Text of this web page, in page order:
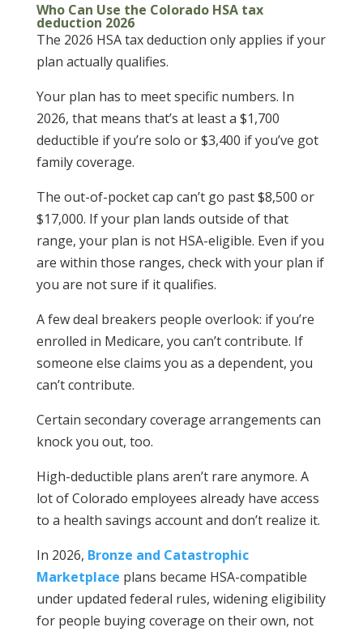
Who Can Use the Colorado HSA tax
deduction 2026
The 2026 HSA tax deduction only applies if your
plan actually qualifies.
Your plan has to meet specific numbers. In
2026, that means that’s at least a $1,700
deductible if you’re solo or $3,400 if you’ve got
family coverage.
The out-of-pocket cap can’t go past $8,500 or
$17,000. If your plan lands outside of that
range, your plan is not HSA-eligible. Even if you
are within those ranges, check with your plan if
you are not sure if it qualifies.
A few deal breakers people overlook: if you’re
enrolled in Medicare, you can’t contribute. If
someone else claims you as a dependent, you
can’t contribute.
Certain secondary coverage arrangements can
knock you out, too.
High-deductible plans aren’t rare anymore. A
lot of Colorado employees already have access
to a health savings account and don’t realize it.
In 2026, Bronze and Catastrophic
Marketplace plans became HSA-compatible
under updated federal rules, widening eligibility
for people buying coverage on their own, not